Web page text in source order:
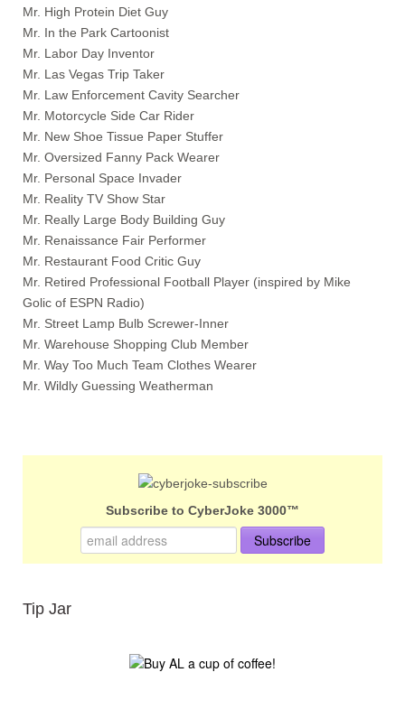
Mr. High Protein Diet Guy
Mr. In the Park Cartoonist
Mr. Labor Day Inventor
Mr. Las Vegas Trip Taker
Mr. Law Enforcement Cavity Searcher
Mr. Motorcycle Side Car Rider
Mr. New Shoe Tissue Paper Stuffer
Mr. Oversized Fanny Pack Wearer
Mr. Personal Space Invader
Mr. Reality TV Show Star
Mr. Really Large Body Building Guy
Mr. Renaissance Fair Performer
Mr. Restaurant Food Critic Guy
Mr. Retired Professional Football Player (inspired by Mike
Golic of ESPN Radio)
Mr. Street Lamp Bulb Screwer-Inner
Mr. Warehouse Shopping Club Member
Mr. Way Too Much Team Clothes Wearer
Mr. Wildly Guessing Weatherman
Subscribe to CyberJoke 3000™
Tip Jar